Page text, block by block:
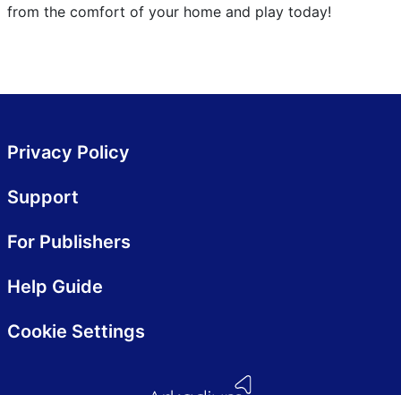
from the comfort of your home and play today!
Privacy Policy
Support
For Publishers
Help Guide
Cookie Settings